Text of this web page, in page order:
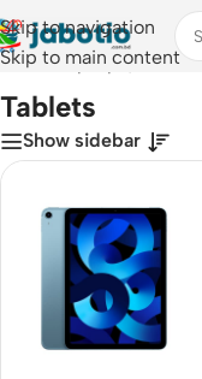
Skip to navigation
Skip to main content
Home/Laptops,
Tablets
Show sidebar